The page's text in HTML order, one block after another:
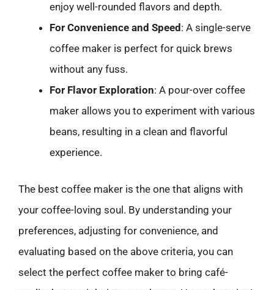
enjoy well-rounded flavors and depth.
For Convenience and Speed : A single-serve
coffee maker is perfect for quick brews
without any fuss.
For Flavor Exploration: A pour-over coffee
maker allows you to experiment with various
beans, resulting in a clean and flavorful
experience.
The best coffee maker is the one that aligns with
your coffee-loving soul. By understanding your
preferences, adjusting for convenience, and
evaluating based on the above criteria, you can
select the perfect coffee maker to bring café-